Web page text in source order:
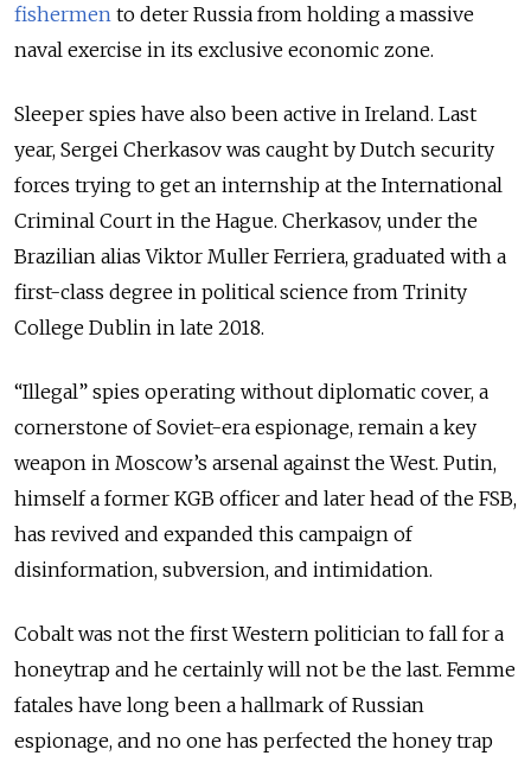
fishermen to deter Russia from holding a massive
naval exercise in its exclusive economic zone.
Sleeper spies have also been active in Ireland. Last
year, Sergei Cherkasov was caught by Dutch security
forces trying to get an internship at the International
Criminal Court in the Hague. Cherkasov, under the
Brazilian alias Viktor Muller Ferriera, graduated with a
first-class degree in political science from Trinity
College Dublin in late 2018.
“Illegal” spies operating without diplomatic cover, a
cornerstone of Soviet-era espionage, remain a key
weapon in Moscow’s arsenal against the West. Putin,
himself a former KGB officer and later head of the FSB,
has revived and expanded this campaign of
disinformation, subversion, and intimidation.
Cobalt was not the first Western politician to fall for a
honeytrap and he certainly will not be the last. Femme
fatales have long been a hallmark of Russian
espionage, and no one has perfected the honey trap